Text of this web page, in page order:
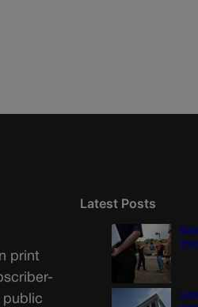
print
public
Latest Posts